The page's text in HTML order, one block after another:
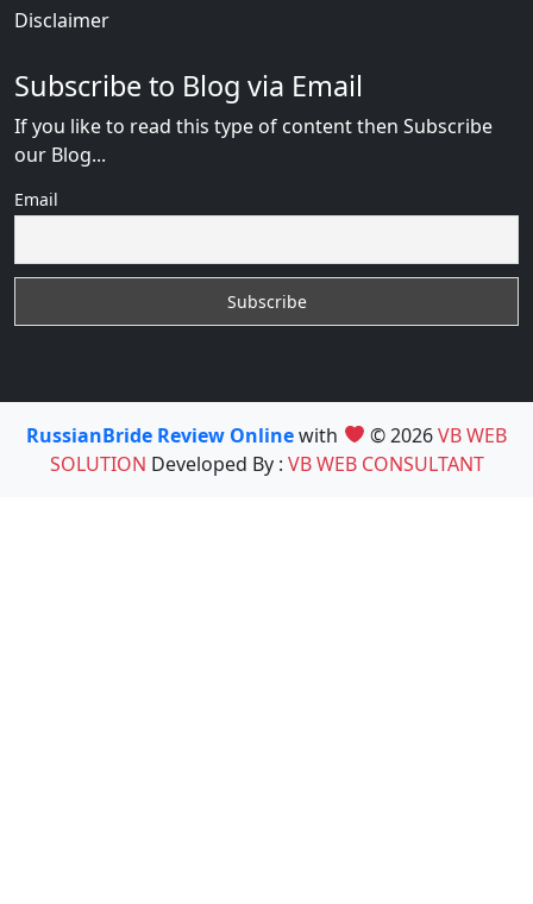
Disclaimer
Subscribe to Blog via Email
If you like to read this type of content then Subscribe
our Blog...
Email
RussianBride Review Onlinewith © 2026VB WEB
SOLUTION Developed By : VB WEB CONSULTANT